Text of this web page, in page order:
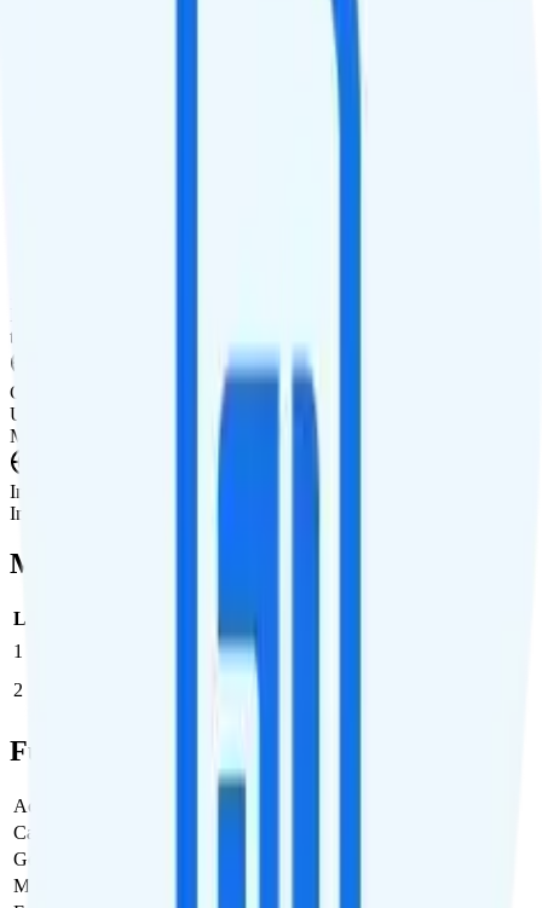
to 85+ countries and discounted rates to 140 other countries.
Canada & Mexico Roaming
Unlimited talk, text, and high-speed data included in Canada and
Mexico.
International Roaming
International data add-ons available starting at $12/day.
Multi-line Pricing Breakdown
Line Total cost per month
1
$60/month
2
$110/month
Full Cost Breakdown
Activation Fee
Carrier Fees
Government Taxes & Fees
Monthly plan cost